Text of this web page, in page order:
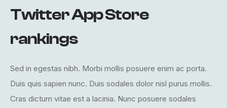
Twitter App Store
rankings
Sed in egestas nibh. Morbi mollis posuere enim ac porta.
Duis quis sapien nunc. Duis sodales dolor nisl purus mollis.
Cras dictum vitae est a lacinia. Nunc posuere sodales